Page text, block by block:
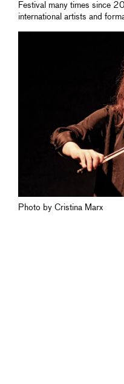
Festival many times since
international artists and
Photo by Cristina Marx